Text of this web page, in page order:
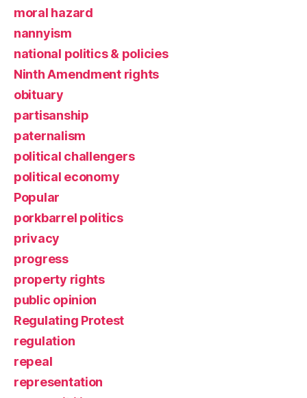
moral hazard
nannyism
national politics & policies
Ninth Amendment rights
obituary
partisanship
paternalism
political challengers
political economy
Popular
porkbarrel politics
privacy
progress
property rights
public opinion
Regulating Protest
regulation
repeal
representation